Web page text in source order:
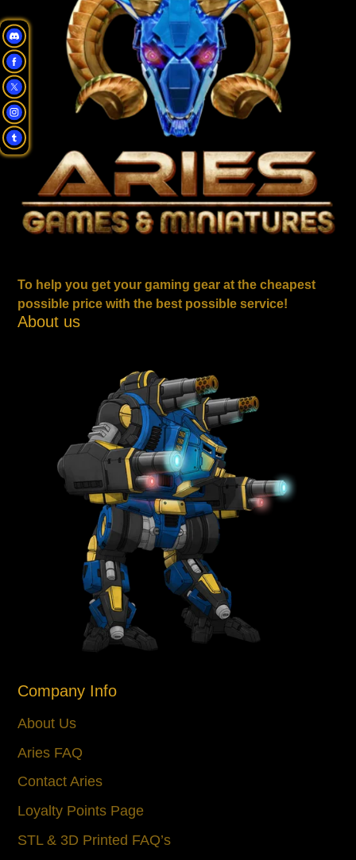
To help you get your gaming gear at the cheapest
possible price with the best possible service!
About us
Company Info
About Us
Aries FAQ
Contact Aries
Loyalty Points Page
STL & 3D Printed FAQ’s